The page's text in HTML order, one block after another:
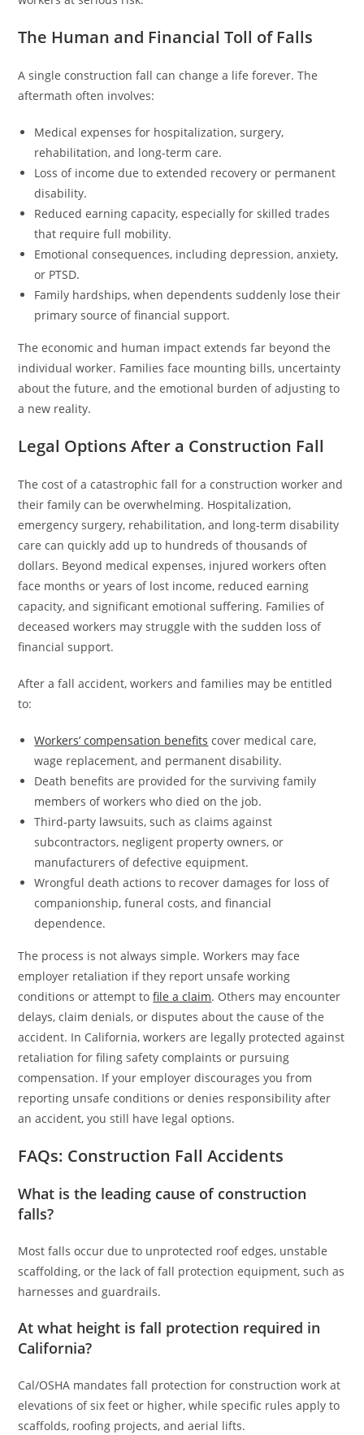
The Human and Financial Toll of Falls
A single construction fall can change a life forever. The
aftermath often involves:
Medical expenses for hospitalization, surgery,
rehabilitation, and long-term care.
Loss of income due to extended recovery or permanent
disability.
Reduced earning capacity, especially for skilled trades
that require full mobility.
Emotional consequences, including depression, anxiety,
or PTSD.
Family hardships, when dependents suddenly lose their
primary source of financial support.
The economic and human impact extends far beyond the
individual worker. Families face mounting bills, uncertainty
about the future, and the emotional burden of adjusting to
a new reality.
Legal Options After a Construction Fall
The cost of a catastrophic fall for a construction worker and
their family can be overwhelming. Hospitalization,
emergency surgery, rehabilitation, and long-term disability
care can quickly add up to hundreds of thousands of
dollars. Beyond medical expenses, injured workers often
face months or years of lost income, reduced earning
capacity, and significant emotional suffering. Families of
deceased workers may struggle with the sudden loss of
financial support.
After a fall accident, workers and families may be entitled
to:
Workers’ compensation benefits cover medical care,
wage replacement, and permanent disability.
Death benefits are provided for the surviving family
members of workers who died on the job.
Third-party lawsuits, such as claims against
subcontractors, negligent property owners, or
manufacturers of defective equipment.
Wrongful death actions to recover damages for loss of
companionship, funeral costs, and financial
dependence.
The process is not always simple. Workers may face
employer retaliation if they report unsafe working
conditions or attempt tofile a claim. Others may encounter
delays, claim denials, or disputes about the cause of the
accident. In California, workers are legally protected against
retaliation for filing safety complaints or pursuing
compensation. If your employer discourages you from
reporting unsafe conditions or denies responsibility after
an accident, you still have legal options.
FAQs: Construction Fall Accidents
What is the leading cause of construction
falls?
Most falls occur due to unprotected roof edges, unstable
scaffolding, or the lack of fall protection equipment, such as
harnesses and guardrails.
At what height is fall protection required in
California?
Cal/OSHA mandates fall protection for construction work at
elevations of six feet or higher, while specific rules apply to
scaffolds, roofing projects, and aerial lifts.